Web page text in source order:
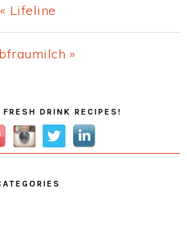
Previous
« Lifeline
»
FRESH DRINK RECIPES!